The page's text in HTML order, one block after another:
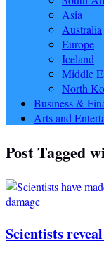
Asia
Australia
Europe
Iceland
Middle
North
Business &
Arts and
Post Tagged
Scientists